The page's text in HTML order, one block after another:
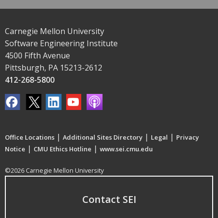
Carnegie Mellon University
Software Engineering Institute
4500 Fifth Avenue
Pittsburgh, PA 15213-2612
412-268-5800
Office Locations | Additional Sites Directory | Legal | Privacy
Notice | CMU Ethics Hotline | www.sei.cmu.edu
©2026 Carnegie Mellon University
Contact SEI